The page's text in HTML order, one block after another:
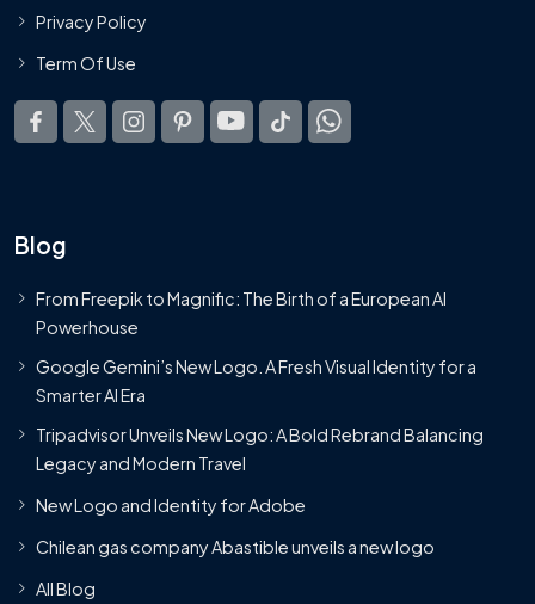
Privacy Policy
Term Of Use
Blog
From Freepik to Magnific: The Birth of a European AI
Powerhouse
Google Gemini’s New Logo. A Fresh Visual Identity for a
Smarter AI Era
Tripadvisor Unveils New Logo: A Bold Rebrand Balancing
Legacy and Modern Travel
New Logo and Identity for Adobe
Chilean gas company Abastible unveils a new logo
All Blog